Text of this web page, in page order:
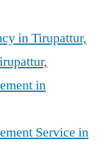
in Tirupattur,
in
Service in